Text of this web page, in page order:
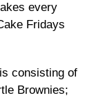
every
Fridays
consisting of
Brownies;